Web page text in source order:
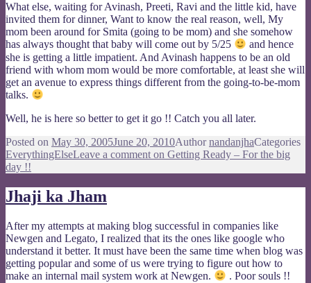
What else, waiting for Avinash, Preeti, Ravi and the little kid, have
invited them for dinner, Want to know the real reason, well, My
mom been around for Smita (going to be mom) and she somehow
has always thought that baby will come out by 5/25
and hence
she is getting a little impatient. And Avinash happens to be an old
friend with whom mom would be more comfortable, at least she will
get an avenue to express things different from the going-to-be-mom
talks.
Well, he is here so better to get it go !! Catch you all later.
Posted on May 30, 2005June 20, 2010AuthornandanjhaCategories
EverythingElseLeave a comment on Getting Ready – For the big
day !!
Jhaji ka Jham
After my attempts at making blog successful in companies like
Newgen and Legato, I realized that its the ones like google who
understand it better. It must have been the same time when blog was
getting popular and some of us were trying to figure out how to
make an internal mail system work at Newgen.
. Poor souls !!